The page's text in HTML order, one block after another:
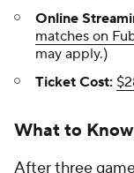
Online
matches on
may apply.)
Ticket Cost:
What to Know
After three